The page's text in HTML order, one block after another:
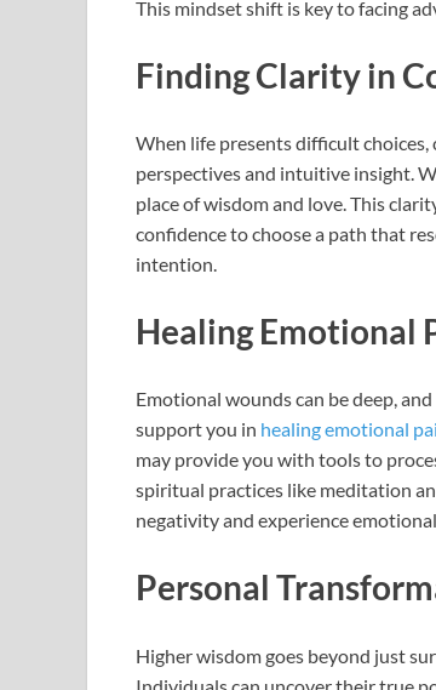
This mindset shift is key to facing
Finding Clarity in
When life presents difficult choices,
perspectives and intuitive insight.
place of wisdom and love. This
confidence to choose a path that
intention.
Healing Emotional
Emotional wounds can be deep,
support you in healing emotional
may provide you with tools to
spiritual practices like meditation
negativity and experience
Personal
Higher wisdom goes beyond just
Individuals can uncover their true